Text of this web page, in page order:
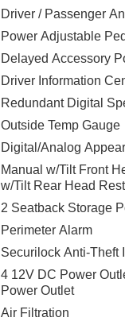
Driver / Passenger
Power Adjustable
Delayed Accessory
Driver Information
Redundant Digital
Outside Temp Gauge
Digital/Analog
Manual w/Tilt Front
w/Tilt Rear Head
2 Seatback Storage
Perimeter Alarm
Securilock Anti-Theft
4 12V DC Power
Power Outlet
Air Filtration